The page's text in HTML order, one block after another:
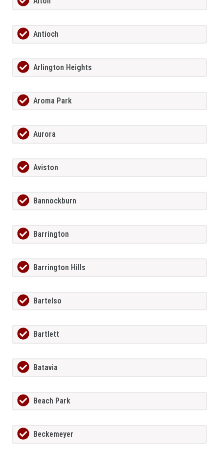
Antioch
Arlington Heights
Aroma Park
Aurora
Aviston
Bannockburn
Barrington
Barrington Hills
Bartelso
Bartlett
Batavia
Beach Park
Beckemeyer